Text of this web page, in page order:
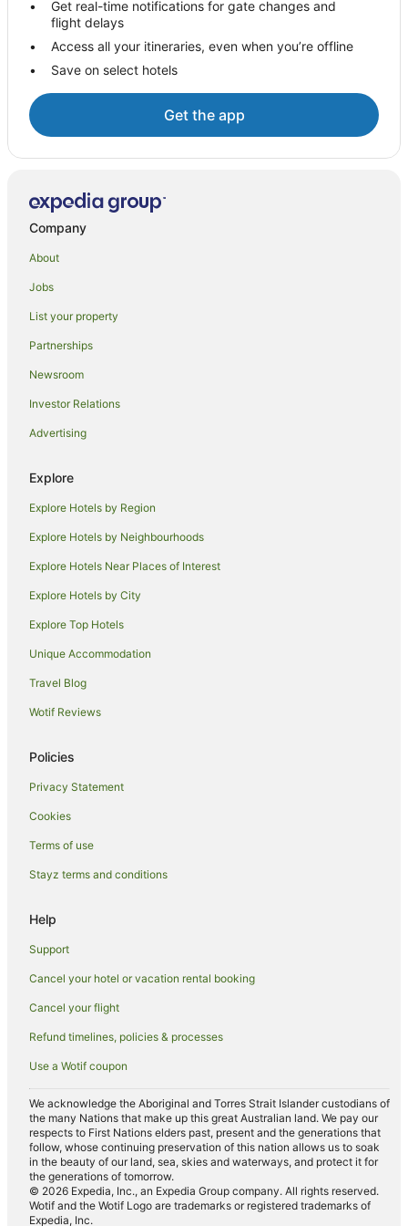
Hotels with Free Parking in Edinburgh
Hotels with Hot Tubs in Edinburgh
Luxury Hotels in Edinburgh
Pet Friendly Hotels in Edinburgh
Relais & Chateaux Hotels in Edinburgh
Spa Hotels in Edinburgh
Villas in Edinburgh
Hotels near Arthur's Seat
Hotels near Edinburgh Castle
Pod Hotels in Edinburgh Waverley Station
Syha Hostelling Scotland Hotels in Bruntsfield
Bruntsfield Hotels
Apartment Hotels in Newington
Newington Hotels
Broughton Hotels
Comely Bank Hotels
Dalry Hotels
Hotels near George Square
Hotels with Parking in Haymarket
Haymarket Hotels
Hotels near University of Edinburgh
Apartment Hotels in Leith
Family Hotels in Leith
Pet Friendly Hotels in Leith
Leith Hotels
Hotels near Usher Hall
Hotels near Princes Street
Seafield Hotels
Grange Hotels
New Town Hotels
Apartment Hotels in Stockbridge
Stockbridge Hotels
Get real-time notifications for gate changes and
flight delays
Access all your itineraries, even when you’re offline
Save on select hotels
Get the app
Company
About
Jobs
List your property
Partnerships
Newsroom
Investor Relations
Advertising
Explore
Explore Hotels by Region
Explore Hotels by Neighbourhoods
Explore Hotels Near Places of Interest
Explore Hotels by City
Explore Top Hotels
Unique Accommodation
Travel Blog
Wotif Reviews
Policies
Privacy Statement
Cookies
Terms of use
Stayz terms and conditions
Help
Support
Cancel your hotel or vacation rental booking
Cancel your flight
Refund timelines, policies & processes
Use a Wotif coupon
We acknowledge the Aboriginal and Torres Strait Islander custodians of
the many Nations that make up this great Australian land. We pay our
respects to First Nations elders past, present and the generations that
follow, whose continuing preservation of this nation allows us to soak
in the beauty of our land, sea, skies and waterways, and protect it for
the generations of tomorrow.
© 2026 Expedia, Inc., an Expedia Group company. All rights reserved.
Wotif and the Wotif Logo are trademarks or registered trademarks of
Expedia, Inc.